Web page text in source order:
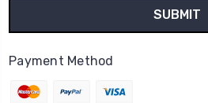
Payment Method